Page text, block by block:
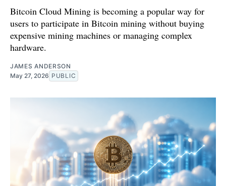
Bitcoin Cloud Mining is becoming a popular way for
users to participate in Bitcoin mining without buying
expensive mining machines or managing complex
hardware.
JAMES ANDERSON
May 27, 2026 PUBLIC